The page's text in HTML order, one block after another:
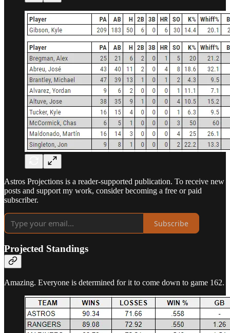
Astros Projections is a reader-supported publication. To receive new
posts and support my work, consider becoming a free or paid
subscriber.
Subscribe
Projected Standings
Amazing. Everyone is determined for it to come down to game 162.